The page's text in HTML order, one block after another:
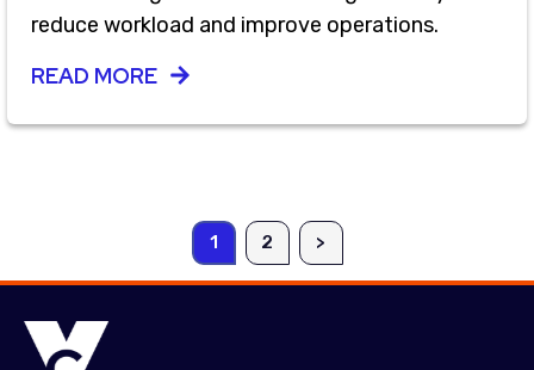
reduce workload and improve operations.
READ MORE
1 2 >